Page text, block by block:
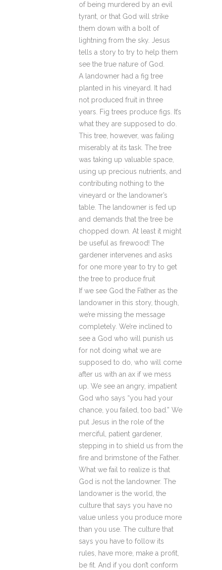
of being murdered by an evil
tyrant, or that God will strike
them down with a bolt of
lightning from the sky. Jesus
tells a story to try to help them
see the true nature of God.
A landowner had a fig tree
planted in his vineyard. It had
not produced fruit in three
years. Fig trees produce figs. It’s
what they are supposed to do.
This tree, however, was failing
miserably at its task. The tree
was taking up valuable space,
using up precious nutrients, and
contributing nothing to the
vineyard or the landowner’s
table. The landowner is fed up
and demands that the tree be
chopped down. At least it might
be useful as firewood! The
gardener intervenes and asks
for one more year to try to get
the tree to produce fruit
If we see God the Father as the
landowner in this story, though,
we’re missing the message
completely. We’re inclined to
see a God who will punish us
for not doing what we are
supposed to do, who will come
after us with an ax if we mess
up. We see an angry, impatient
God who says “you had your
chance, you failed, too bad.” We
put Jesus in the role of the
merciful, patient gardener,
stepping in to shield us from the
fire and brimstone of the Father.
What we fail to realize is that
God is not the landowner. The
landowner is the world, the
culture that says you have no
value unless you produce more
than you use. The culture that
says you have to follow its
rules, have more, make a profit,
be fit. And if you don’t conform